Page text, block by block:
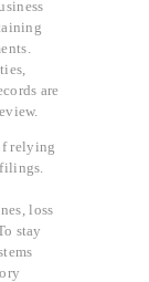
are
relying
loss
stay